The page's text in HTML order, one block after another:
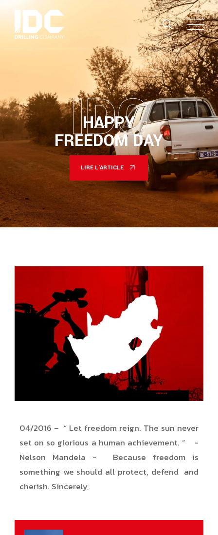
HAPPY
FREEDOM DAY
IDC
LIRE L'ARTICLE
04/2016 – ” Let freedom reign. The sun never
set on so glorious a human achievement. “ -
Nelson Mandela - Because freedom is
something we should all protect, defend and
cherish. Sincerely,